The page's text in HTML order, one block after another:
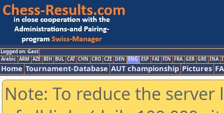
Logged on: Gast
Arabic ARM AZE BIH BUL CAT CHN CRO CZE DEN ENG ESP FAI FIN FRA GER GRE INA
Home Tournament-Database AUT championship Pictures
Note: To reduce the